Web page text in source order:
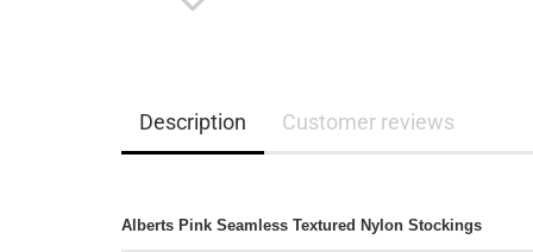
Description Customer reviews
Alberts Pink Seamless Textured Nylon Stockings